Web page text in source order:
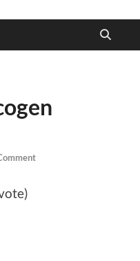
Order